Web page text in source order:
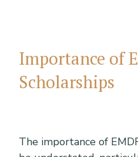
Importance of
Scholarships
The importance of